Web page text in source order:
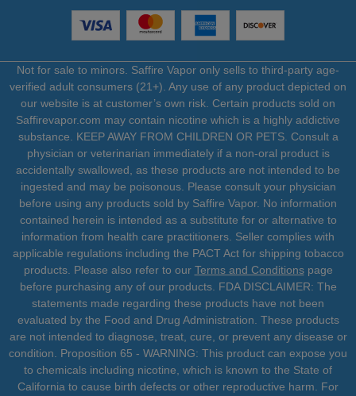
Not for sale to minors. Saffire Vapor only sells to third-party age-
verified adult consumers (21+). Any use of any product depicted on
our website is at customer’s own risk. Certain products sold on
Saffirevapor.com may contain nicotine which is a highly addictive
substance. KEEP AWAY FROM CHILDREN OR PETS. Consult a
physician or veterinarian immediately if a non-oral product is
accidentally swallowed, as these products are not intended to be
ingested and may be poisonous. Please consult your physician
before using any products sold by Saffire Vapor. No information
contained herein is intended as a substitute for or alternative to
information from health care practitioners. Seller complies with
applicable regulations including the PACT Act for shipping tobacco
products. Please also refer to our Terms and Conditionspage
before purchasing any of our products. FDA DISCLAIMER: The
statements made regarding these products have not been
evaluated by the Food and Drug Administration. These products
are not intended to diagnose, treat, cure, or prevent any disease or
condition. Proposition 65 - WARNING: This product can expose you
to chemicals including nicotine, which is known to the State of
California to cause birth defects or other reproductive harm. For